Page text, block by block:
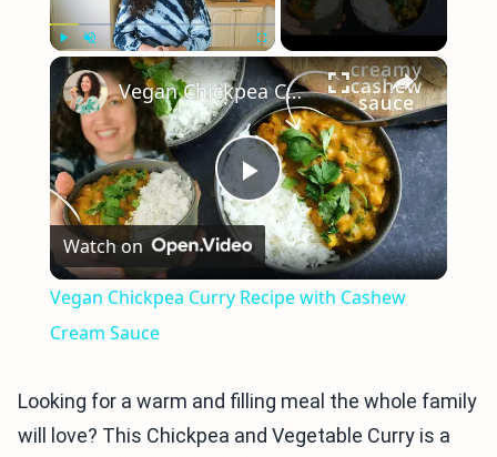
Play Fullscreen ×
Play
Video
Vegan Chickpea Curry Recipe with Cashew Cream Sauce
Watch on
Vegan Chickpea Curry Recipe with Cashew
Cream Sauce
Looking for a warm and filling meal the whole family
will love? This Chickpea and Vegetable Curry is a